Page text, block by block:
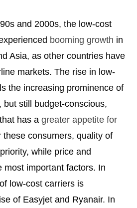
and 2000s, the low-cost
booming growth in
Asia, as other countries have
markets. The rise in low-
the increasing prominence of
but still budget-conscious,
has a greater appetite for
these consumers, quality of
while price and
most important factors. In
low-cost carriers is
of Easyjet and Ryanair. In